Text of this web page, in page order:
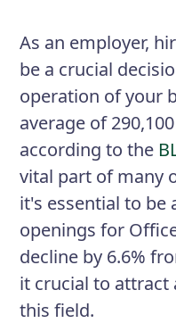
As an employer,
be a crucial
operation of your
average of
according to the
vital part of many
it's essential to be
openings for
decline by 6.6%
it crucial to attract
this field.